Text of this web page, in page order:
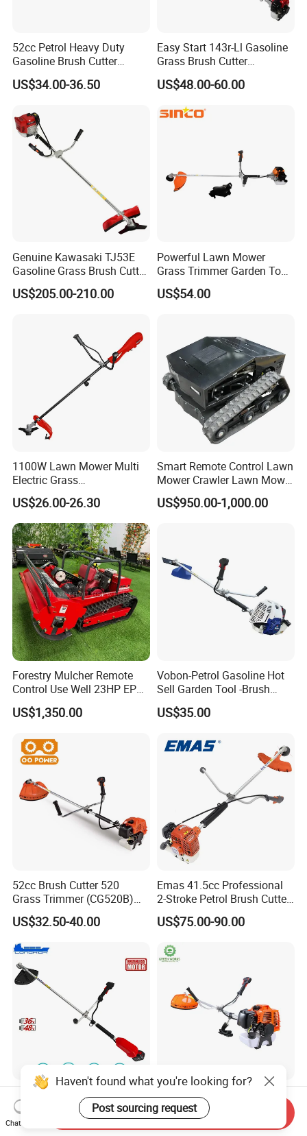
52cc Petrol Heavy Duty
Gasoline Brush Cutter
(CG520) Petrol Power Grass
String Trimmer Garden
Machine Price Cutting
Weeder
US$34.00-36.50
Easy Start 143r-Ll Gasoline
Grass Brush Cutter
Convenient High Power
Gardening Machine
US$48.00-60.00
Genuine Kawasaki TJ53E
Gasoline Grass Brush Cutter
for Shrubs Cutting
US$205.00-210.00
Powerful Lawn Mower
Grass Trimmer Garden Tool
Petrol Gasoline Brush Cutter
US$54.00
1100W Lawn Mower Multi
Electric Grass
Trimmer/Brush Cutter
Power Tools Cutter
US$26.00-26.30
Smart Remote Control Lawn
Mower Crawler Lawn Mower
- Hot Sale Zero Rpm Lawn
Mower Price Remote Control
US$950.00-1,000.00
Forestry Mulcher Remote
Control Use Well 23HP EPA
Engine Robotic Brush Cutter
US$1,350.00
Vobon-Petrol Gasoline Hot
Sell Garden Tool -Brush
Cutter Lawn Mower 43cc
US$35.00
52cc Brush Cutter 520
Grass Trimmer (CG520B)
with High Quality
US$32.50-40.00
Emas 41.5cc Professional
2-Stroke Petrol Brush Cutter
143r Garden Grass Cutter
with All Spare Parts
US$75.00-90.00
Electric Mower Power Tools
Brush Cutter for Garden and
Agricultural Machinery
US$76.80-83.90
Powerful 43cc Brush Cutter
for Efficient Grass and
Weeds
US$55.00-80.00
Haven't found what you're looking for?
Post sourcing request
Chat Now
Send Inquiry